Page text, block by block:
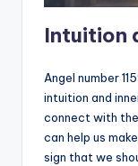
Intuition
Angel number
intuition and
connect with
can help us
sign that we